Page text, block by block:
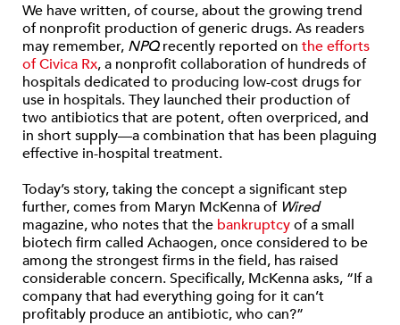
We have written, of course, about the growing trend
of nonprofit production of generic drugs. As readers
may remember, NPQrecently reported on the efforts
of Civica Rx, a nonprofit collaboration of hundreds of
hospitals dedicated to producing low-cost drugs for
use in hospitals. They launched their production of
two antibiotics that are potent, often overpriced, and
in short supply—a combination that has been plaguing
effective in-hospital treatment.
Today’s story, taking the concept a significant step
further, comes from Maryn McKenna of Wired
magazine, who notes that the bankruptcyof a small
biotech firm called Achaogen, once considered to be
among the strongest firms in the field, has raised
considerable concern. Specifically, McKenna asks, “If a
company that had everything going for it can’t
profitably produce an antibiotic, who can?”